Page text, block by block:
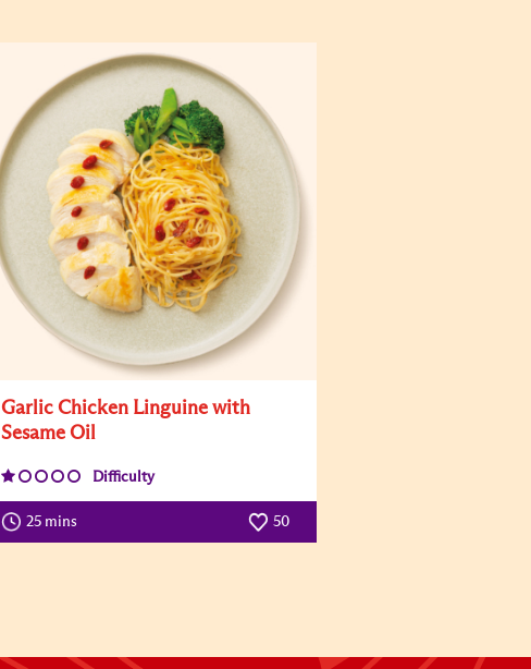
Garlic Chicken Linguine with
Sesame Oil
Difficulty
25 mins 50